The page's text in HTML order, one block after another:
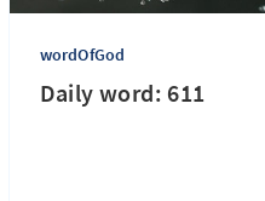
wordOfGod
Daily word: 611